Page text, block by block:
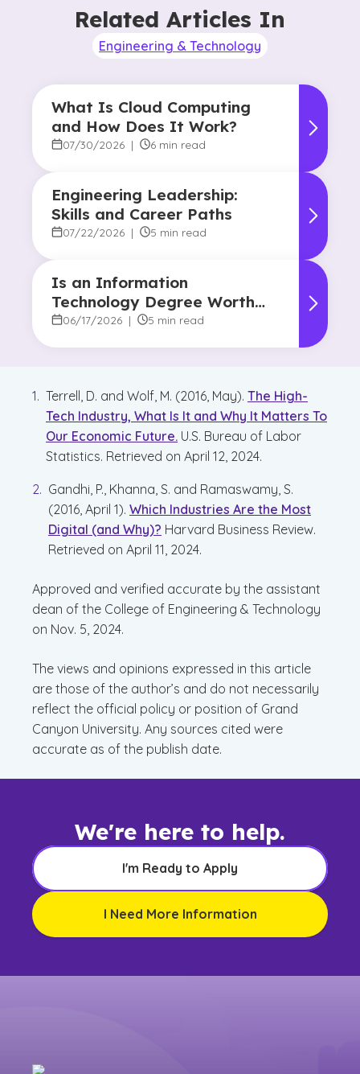
Related Articles In
Engineering & Technology
What Is Cloud Computing
and How Does It Work?
07/30/2026 | 6 min read
Engineering Leadership:
Skills and Career Paths
07/22/2026 | 5 min read
Is an Information
Technology Degree Worth
It? Career Outlook and
06/17/2026 | 5 min read
Terrell, D. and Wolf, M. (2016, May). The High-
Tech Industry, What Is It and Why It Matters To
Our Economic Future. U.S. Bureau of Labor
Statistics. Retrieved on April 12, 2024.
Gandhi, P., Khanna, S. and Ramaswamy, S.
(2016, April 1). Which Industries Are the Most
Digital (and Why)? Harvard Business Review.
Retrieved on April 11, 2024.
Approved and verified accurate by the assistant
dean of the College of Engineering & Technology
on Nov. 5, 2024.
The views and opinions expressed in this article
are those of the author’s and do not necessarily
reflect the official policy or position of Grand
Canyon University. Any sources cited were
accurate as of the publish date.
We're here to help.
I'm Ready to Apply
I Need More Information